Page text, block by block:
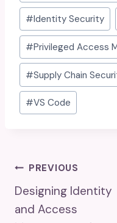
#Identity Security
#Privileged Access
#Supply Chain
#VS Code
Post
Navigation
PREVIOUS
Designing Identity
and Access